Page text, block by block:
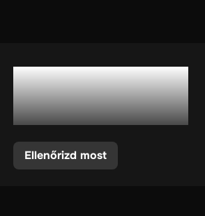
Támogatja a
telefonom az eSIM-
et?
Ellenőrizd most